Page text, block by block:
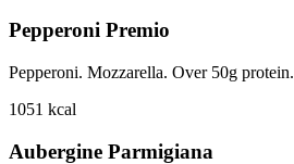
Pepperoni Premio
Pepperoni. Mozzarella. Over 50g protein.
1051 kcal
Aubergine Parmigiana